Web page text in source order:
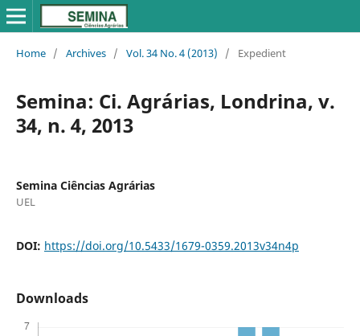
Home / Archives / Vol. 34 No. 4 (2013) / Expedient
Semina: Ci. Agrárias, Londrina, v.
34, n. 4, 2013
Semina Ciências Agrárias
UEL
DOI: https://doi.org/10.5433/1679-0359.2013v34n4p
Downloads